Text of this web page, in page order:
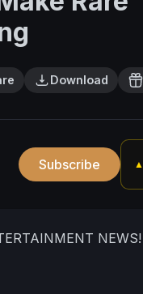
Download
Subscribe ▲
NEWS!